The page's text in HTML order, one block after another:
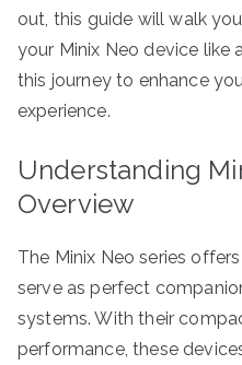
out, this guide will walk
your Minix Neo device like
this journey to enhance
experience.
Understanding
Overview
The Minix Neo series
serve as perfect
systems. With their
performance, these